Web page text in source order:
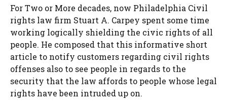
For Two or More decades, now Philadelphia Civil
rights law firm Stuart A. Carpey spent some time
working logically shielding the civic rights of all
people. He composed that this informative short
article to notify customers regarding civil rights
offenses also to see people in regards to the
security that the law affords to people whose legal
rights have been intruded up on.